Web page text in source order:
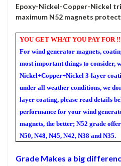
Epoxy-Nickel-Copper-Nickel
maximum N52 magnets
YOU GET WHAT YOU PAY FOR
For wind generator magnets,
most important things to consider,
Nickel+Copper+Nickel 3-layer
under all weather conditions, we
layer coating, please read details
performance for your wind
magnets, the better; N52 grade
N50, N48, N45, N42, N38 and N35.
Grade Makes a big